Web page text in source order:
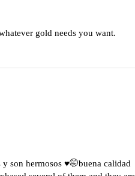
gold needs you want.
son hermosos ♥️🤭buena calidad